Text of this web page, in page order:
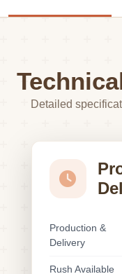
Detailed
Production &
Delivery
Rush Available